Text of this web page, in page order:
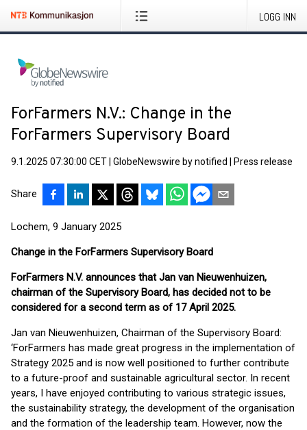
LOGG INN
ForFarmers N.V.: Change in the
ForFarmers Supervisory Board
9.1.2025 07:30:00 CET GlobeNewswire by notified Press release
Share
Lochem, 9 January 2025
Change in the ForFarmers Supervisory Board
ForFarmers N.V. announces that Jan van Nieuwenhuizen,
chairman of the Supervisory Board, has decided not to be
considered for a second term as of 17 April 2025.
Jan van Nieuwenhuizen, Chairman of the Supervisory Board:
‘ForFarmers has made great progress in the implementation of
Strategy 2025 and is now well positioned to further contribute
to a future-proof and sustainable agricultural sector. In recent
years, I have enjoyed contributing to various strategic issues,
the sustainability strategy, the development of the organisation
and the formation of the leadership team. However, now the